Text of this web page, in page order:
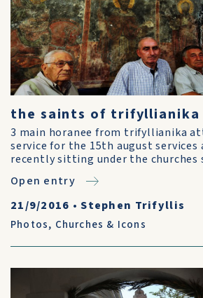
the saints of trifyllianika
3 main horanee from trifyllianika
service for the 15th august services
recently sitting under the churches
Open entry
21/9/2016 •Stephen Trifyllis
Photos, Churches & Icons